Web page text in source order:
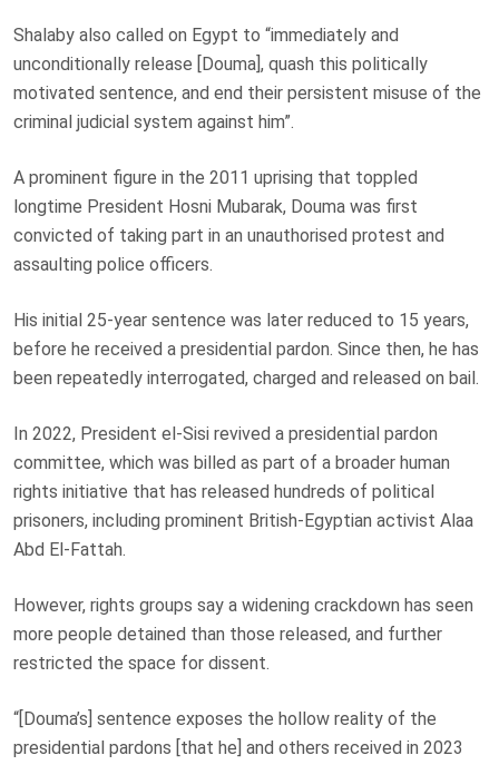
Shalaby also called on Egypt to “immediately and
unconditionally release [Douma], quash this politically
motivated sentence, and end their persistent misuse of the
criminal judicial system against him”.
A prominent figure in the 2011 uprising that toppled
longtime President Hosni Mubarak, Douma was first
convicted of taking part in an unauthorised protest and
assaulting police officers.
His initial 25-year sentence was later reduced to 15 years,
before he received a presidential pardon. Since then, he has
been repeatedly interrogated, charged and released on bail.
In 2022, President el‑Sisi revived a presidential pardon
committee, which was billed as part of a broader human
rights initiative that has released hundreds of political
prisoners, including prominent British‑Egyptian activist Alaa
Abd El-Fattah.
However, rights groups say a widening crackdown has seen
more people detained than those released, and further
restricted the space for dissent.
“[Douma’s] sentence exposes the hollow reality of the
presidential pardons [that he] and others received in 2023